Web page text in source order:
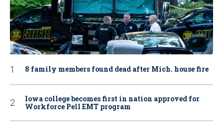
8 family members found dead after Mich. house fire
Iowa college becomes first in nation approved for
Workforce Pell EMT program